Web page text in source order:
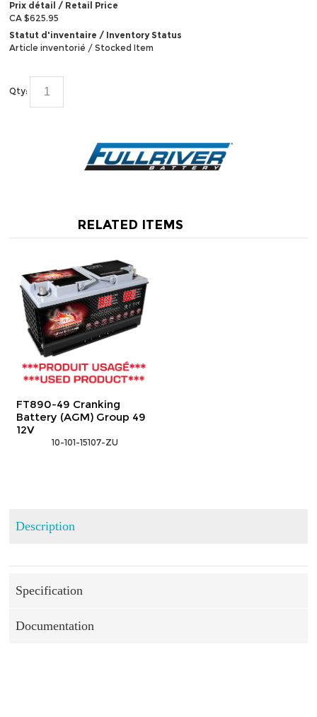
Prix détail / Retail Price
CA $625.95
Statut d'inventaire / Inventory Status
Article inventorié / Stocked Item
Qty:
RELATED ITEMS
FT890-49 Cranking
Battery (AGM) Group 49
12V
10-101-15107-ZU
Description
Specification
Documentation